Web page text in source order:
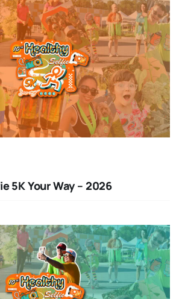
5K Your Way – 2026